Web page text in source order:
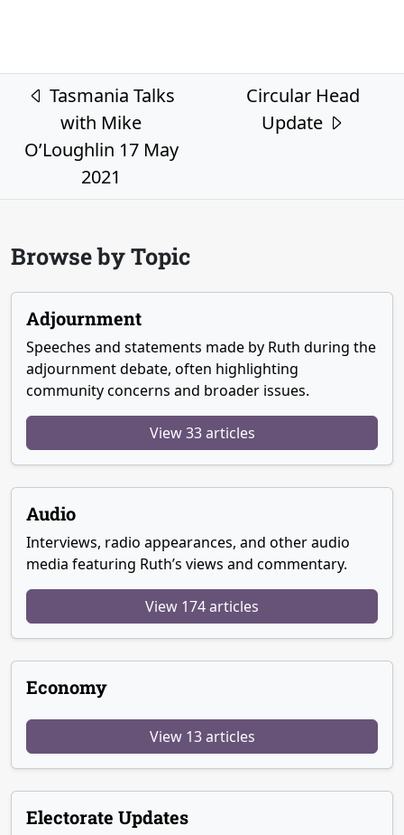
Post navigation
Tasmania Talks
with Mike
O’Loughlin 17 May
2021
Circular Head
Update
Browse by Topic
Adjournment
Speeches and statements made by Ruth during the
adjournment debate, often highlighting
community concerns and broader issues.
View 33 articles
Audio
Interviews, radio appearances, and other audio
media featuring Ruth’s views and commentary.
View 174 articles
Economy
View 13 articles
Electorate Updates